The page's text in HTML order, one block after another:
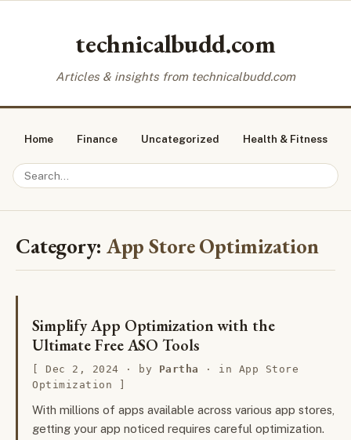
technicalbudd.com
Articles & insights from technicalbudd.com
Home Finance Uncategorized Health & Fitness
Category: App Store Optimization
Simplify App Optimization with the
Ultimate Free ASO Tools
Dec 2, 2024 · by Partha · in App Store
Optimization
With millions of apps available across various app stores,
getting your app noticed requires careful optimization.